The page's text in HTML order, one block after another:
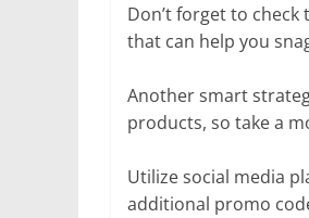
Don’t forget to
that can help you
Another smart
products, so take a
Utilize social media
additional promo